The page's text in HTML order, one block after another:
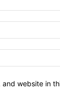
and website in